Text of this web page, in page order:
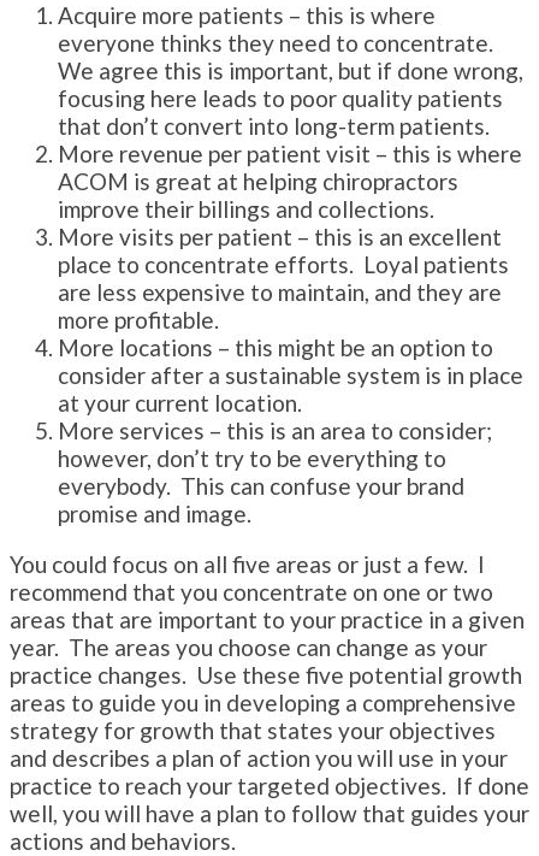
Acquire more patients – this is where
everyone thinks they need to concentrate.
We agree this is important, but if done wrong,
focusing here leads to poor quality patients
that don’t convert into long-term patients.
More revenue per patient visit – this is where
ACOM is great at helping chiropractors
improve their billings and collections.
More visits per patient – this is an excellent
place to concentrate efforts. Loyal patients
are less expensive to maintain, and they are
more profitable.
More locations – this might be an option to
consider after a sustainable system is in place
at your current location.
More services – this is an area to consider;
however, don’t try to be everything to
everybody. This can confuse your brand
promise and image.
You could focus on all five areas or just a few. I
recommend that you concentrate on one or two
areas that are important to your practice in a given
year. The areas you choose can change as your
practice changes. Use these five potential growth
areas to guide you in developing a comprehensive
strategy for growth that states your objectives
and describes a plan of action you will use in your
practice to reach your targeted objectives. If done
well, you will have a plan to follow that guides your
actions and behaviors.